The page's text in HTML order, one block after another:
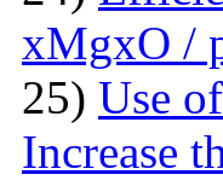
xMgxO /
25) Use
Increase